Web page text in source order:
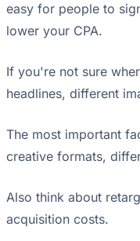
easy for people to
lower your CPA.
If you're not sure
headlines, different
The most important
creative formats,
Also think about
acquisition costs.